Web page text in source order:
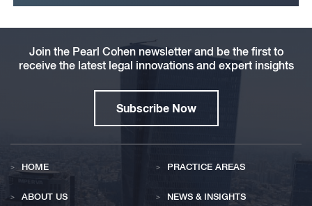
Join the Pearl Cohen newsletter and be the first to
receive the latest legal innovations and expert insights
Subscribe Now
HOME
ABOUT US
PRACTICE AREAS
NEWS & INSIGHTS